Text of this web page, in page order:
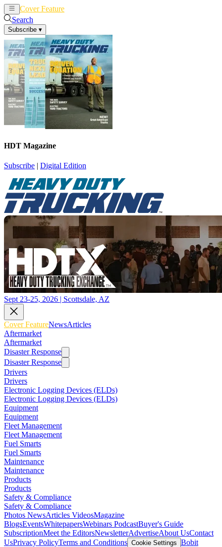
Cover Feature
Search
Subscribe ▾
HDT Magazine
Subscribe | Digital Edition
Sept 23-25, 2026 | Scottsdale, AZ
Cover FeatureNewsArticles
Aftermarket
Aftermarket
Disaster Response
Disaster Response
Drivers
Drivers
Electronic Logging Devices (ELDs)
Electronic Logging Devices (ELDs)
Equipment
Equipment
Fleet Management
Fleet Management
Fuel Smarts
Fuel Smarts
Maintenance
Maintenance
Products
Products
Safety & Compliance
Safety & Compliance
Photos NewsArticles VideosMagazine
BlogsEventsWhitepapersWebinars PodcastBuyer's Guide
SubscriptionMeet the EditorsNewsletterAdvertiseAbout UsContact
UsPrivacy PolicyTerms and Conditions Cookie Settings Bobit